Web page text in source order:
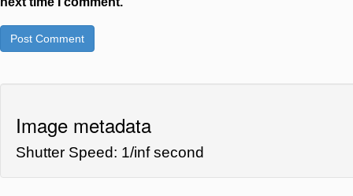
Image metadata
Shutter Speed: 1/inf second